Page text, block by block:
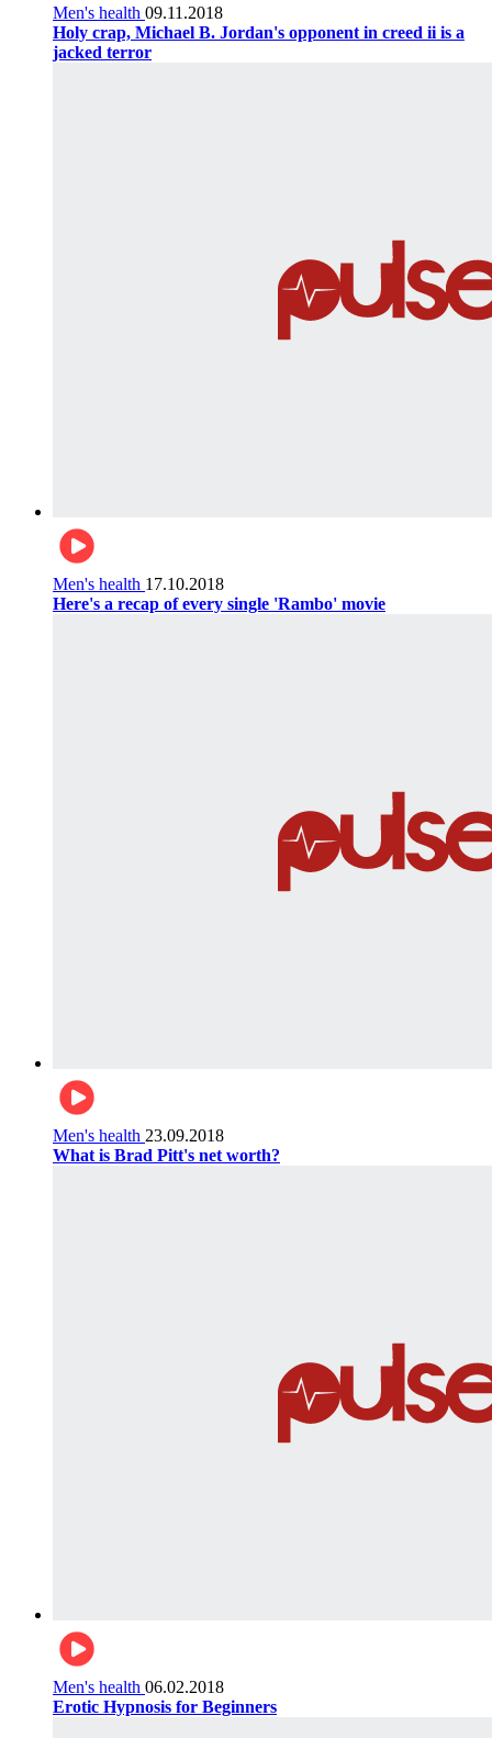
Men's health 09.11.2018
Holy crap, Michael B. Jordan's opponent in creed ii is a
jacked terror
Men's health 17.10.2018
Here's a recap of every single 'Rambo' movie
Men's health 23.09.2018
What is Brad Pitt's net worth?
Men's health 06.02.2018
Erotic Hypnosis for Beginners